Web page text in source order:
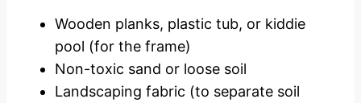
Wooden planks, plastic tub, or kiddie
pool (for the frame)
Non-toxic sand or loose soil
Landscaping fabric (to separate soil